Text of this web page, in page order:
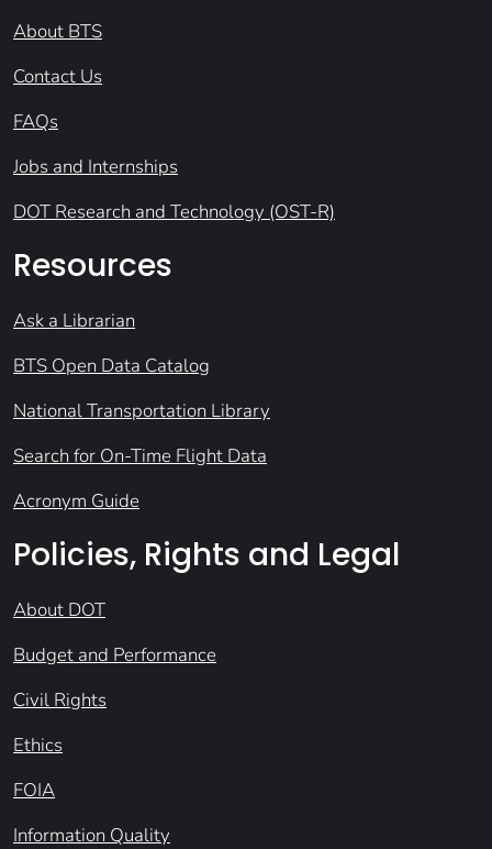
About BTS
Contact Us
FAQs
Jobs and Internships
DOT Research and Technology (OST-R)
Resources
Ask a Librarian
BTS Open Data Catalog
National Transportation Library
Search for On-Time Flight Data
Acronym Guide
Policies, Rights and Legal
About DOT
Budget and Performance
Civil Rights
Ethics
FOIA
Information Quality